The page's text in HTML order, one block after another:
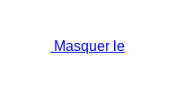
Masquer le